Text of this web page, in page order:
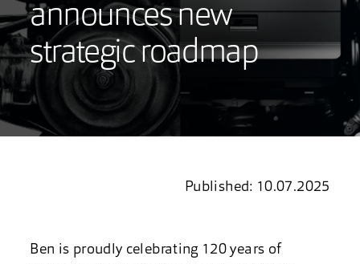
announces new
strategic roadmap
Published: 10.07.2025
Ben is proudly celebrating 120 years of